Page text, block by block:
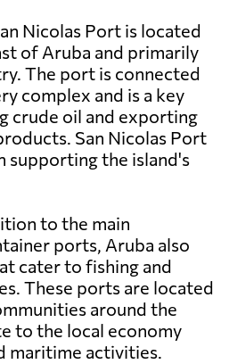
Nicolas Port is located
of Aruba and primarily
The port is connected
complex and is a key
crude oil and exporting
San Nicolas Port
supporting the island's
to the main
ports, Aruba also
cater to fishing and
These ports are located
around the
to the local economy
maritime activities.